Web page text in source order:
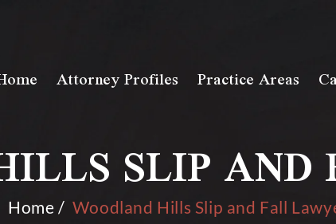
Attorney Profiles Practice Areas
SLIP
Home / Woodland Hills Slip and Fall